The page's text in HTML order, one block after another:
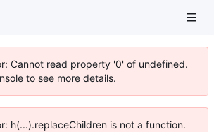
Cannot read property '0' of undefined.
to see more details.
h(...).replaceChildren is not a function.